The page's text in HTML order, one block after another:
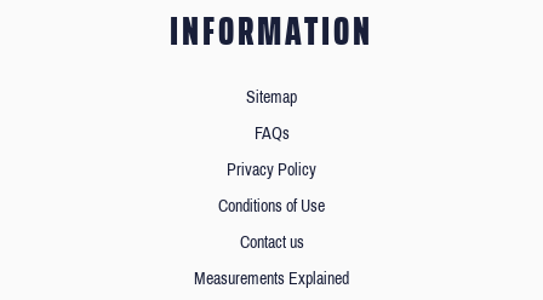
INFORMATION
Sitemap
FAQs
Privacy Policy
Conditions of Use
Contact us
Measurements Explained